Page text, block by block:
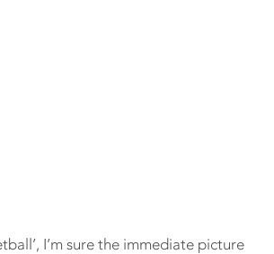
I’m sure the immediate picture